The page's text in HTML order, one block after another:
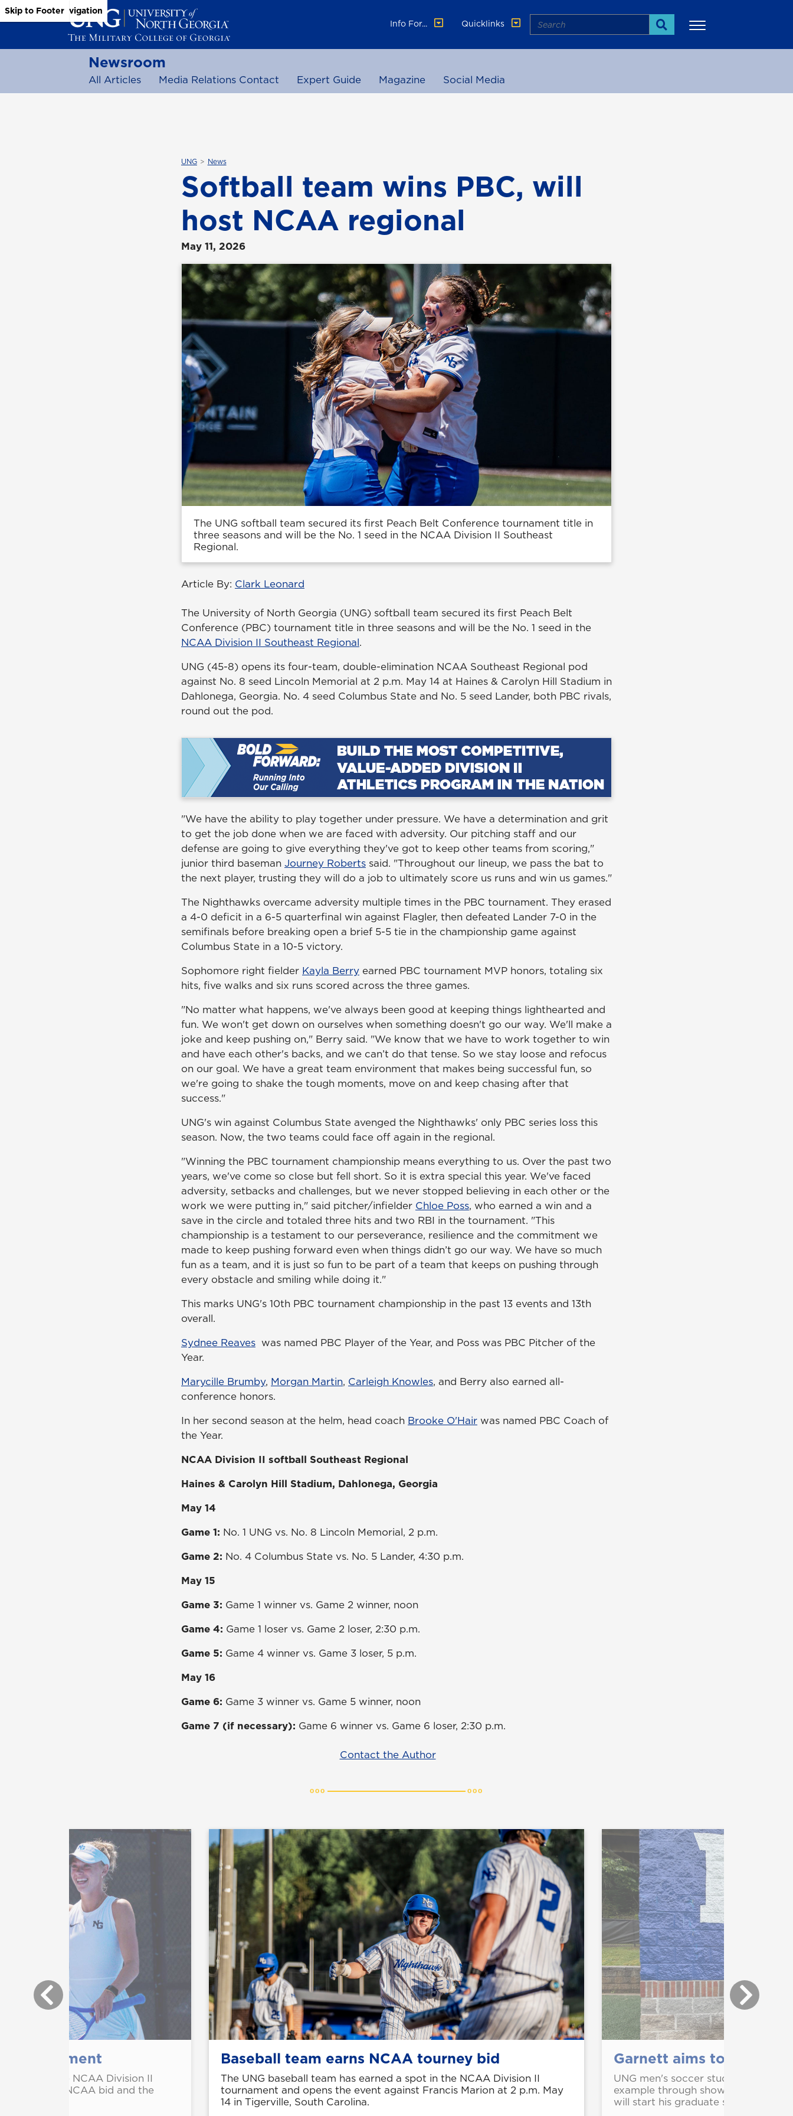
Skip to Main Content
Skip to Main Navigation
Skip to Footer
Info For...
Quicklinks Search
Search
Newsroom
All Articles Media Relations Contact Expert Guide Magazine Social Media
UNG News
Softball team wins PBC, will
host NCAA regional
May 11, 2026
The UNG softball team secured its first Peach Belt Conference tournament title in
three seasons and will be the No. 1 seed in the NCAA Division II Southeast
Regional.
Article By: Clark Leonard
The University of North Georgia (UNG) softball team secured its first Peach Belt
Conference (PBC) tournament title in three seasons and will be the No. 1 seed in the
NCAA Division II Southeast Regional.
UNG (45-8) opens its four-team, double-elimination NCAA Southeast Regional pod
against No. 8 seed Lincoln Memorial at 2 p.m. May 14 at Haines & Carolyn Hill Stadium in
Dahlonega, Georgia. No. 4 seed Columbus State and No. 5 seed Lander, both PBC rivals,
round out the pod.
"We have the ability to play together under pressure. We have a determination and grit
to get the job done when we are faced with adversity. Our pitching staff and our
defense are going to give everything they've got to keep other teams from scoring,"
junior third baseman Journey Roberts said. "Throughout our lineup, we pass the bat to
the next player, trusting they will do a job to ultimately score us runs and win us games."
The Nighthawks overcame adversity multiple times in the PBC tournament. They erased
a 4-0 deficit in a 6-5 quarterfinal win against Flagler, then defeated Lander 7-0 in the
semifinals before breaking open a brief 5-5 tie in the championship game against
Columbus State in a 10-5 victory.
Sophomore right fielder Kayla Berry earned PBC tournament MVP honors, totaling six
hits, five walks and six runs scored across the three games.
"No matter what happens, we've always been good at keeping things lighthearted and
fun. We won't get down on ourselves when something doesn't go our way. We'll make a
joke and keep pushing on," Berry said. "We know that we have to work together to win
and have each other's backs, and we can’t do that tense. So we stay loose and refocus
on our goal. We have a great team environment that makes being successful fun, so
we're going to shake the tough moments, move on and keep chasing after that
success."
UNG's win against Columbus State avenged the Nighthawks' only PBC series loss this
season. Now, the two teams could face off again in the regional.
"Winning the PBC tournament championship means everything to us. Over the past two
years, we've come so close but fell short. So it is extra special this year. We've faced
adversity, setbacks and challenges, but we never stopped believing in each other or the
work we were putting in," said pitcher/infielder Chloe Poss, who earned a win and a
save in the circle and totaled three hits and two RBI in the tournament. "This
championship is a testament to our perseverance, resilience and the commitment we
made to keep pushing forward even when things didn’t go our way. We have so much
fun as a team, and it is just so fun to be part of a team that keeps on pushing through
every obstacle and smiling while doing it."
This marks UNG's 10th PBC tournament championship in the past 13 events and 13th
overall.
Sydnee Reaves was named PBC Player of the Year, and Poss was PBC Pitcher of the
Year.
Marycille Brumby, Morgan Martin, Carleigh Knowles, and Berry also earned all-
conference honors.
In her second season at the helm, head coach Brooke O'Hair was named PBC Coach of
the Year.
NCAA Division II softball Southeast Regional
Haines & Carolyn Hill Stadium, Dahlonega, Georgia
May 14
Game 1: No. 1 UNG vs. No. 8 Lincoln Memorial, 2 p.m.
Game 2: No. 4 Columbus State vs. No. 5 Lander, 4:30 p.m.
May 15
Game 3: Game 1 winner vs. Game 2 winner, noon
Game 4: Game 1 loser vs. Game 2 loser, 2:30 p.m.
Game 5: Game 4 winner vs. Game 3 loser, 5 p.m.
May 16
Game 6: Game 3 winner vs. Game 5 winner, noon
Game 7 (if necessary): Game 6 winner vs. Game 6 loser, 2:30 p.m.
Contact the Author
tournament
berths in the NCAA Division II
NCAA bid and the
Baseball team earns NCAA tourney bid
The UNG baseball team has earned a spot in the NCAA Division II
tournament and opens the event against Francis Marion at 2 p.m. May
14 in Tigerville, South Carolina.
Garnett aims to make
UNG men's soccer student-athlete
example through showing up for
will start his graduate studies at